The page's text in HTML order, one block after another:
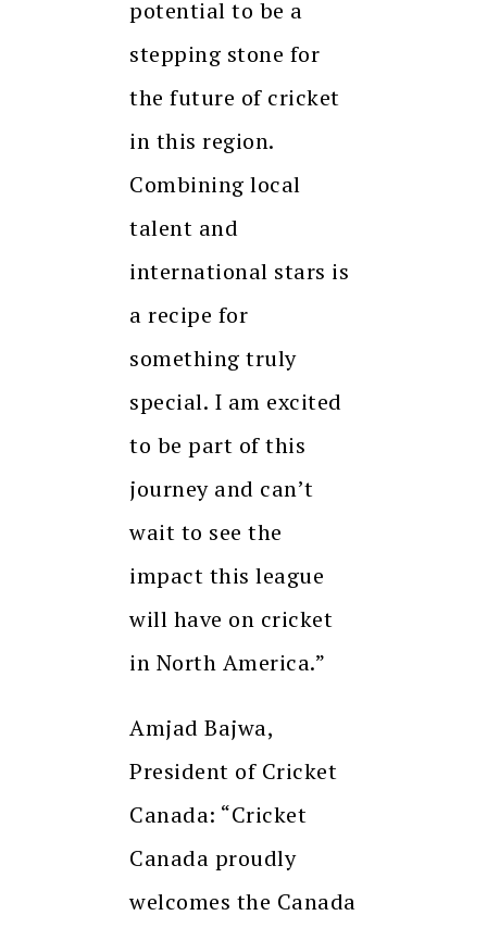
potential to be a
stepping stone for
the future of cricket
in this region.
Combining local
talent and
international stars is
a recipe for
something truly
special. I am excited
to be part of this
journey and can’t
wait to see the
impact this league
will have on cricket
in North America.”
Amjad Bajwa,
President of Cricket
Canada: “Cricket
Canada proudly
welcomes the Canada